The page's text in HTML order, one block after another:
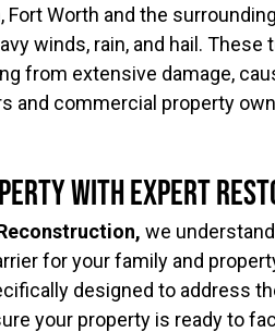
Fort Worth and the
winds, rain, and hail.
from extensive damage,
and commercial property
with Expert
we
for your family and
designed to address
your property is ready to